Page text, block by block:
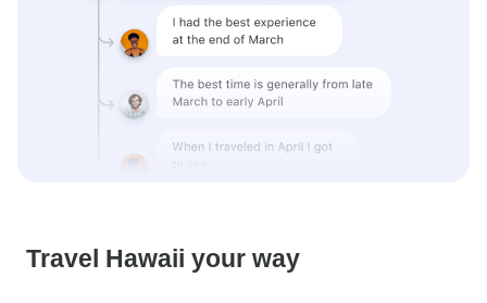
Travel Hawaii your way